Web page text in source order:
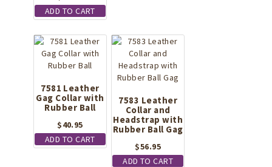
ADD TO CART
7581 Leather
Gag Collar with
Rubber Ball
$40.95
ADD TO CART
7583 Leather
Collar and
Headstrap with
Rubber Ball Gag
$56.95
ADD TO CART